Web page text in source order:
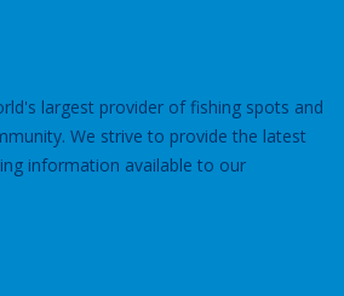
largest provider of fishing spots and
We strive to provide the latest
information available to our